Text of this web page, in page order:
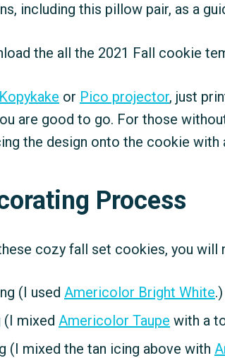
including this pillow pair, as a
the all the 2021 Fall cookie
Kopykake or Pico projector, just
are good to go. For those
the design onto the cookie with
Process
cozy fall set cookies, you
(I used Americolor Bright White.)
(I mixed Americolor Taupe with a
(I mixed the tan icing above with